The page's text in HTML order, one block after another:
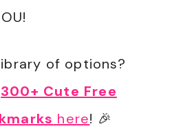
of options?
300+ Cute Free
here! 🎉